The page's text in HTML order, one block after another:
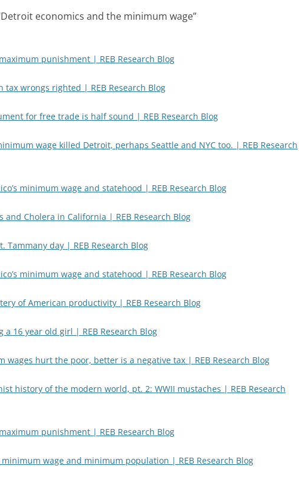
Detroit economics and the minimum wage”
punishment | REB Research Blog
tax wrongs righted | REB Research Blog
for free trade is half sound | REB Research Blog
wage killed Detroit, perhaps Seattle and NYC too. | REB Research
minimum wage and statehood | REB Research Blog
and Cholera in California | REB Research Blog
Tammany day | REB Research Blog
minimum wage and statehood | REB Research Blog
of American productivity | REB Research Blog
a 16 year old girl | REB Research Blog
wages hurt the poor, better is a negative tax | REB Research Blog
history of the modern world, pt. 2: WWII mustaches | REB Research
punishment | REB Research Blog
minimum wage and minimum population | REB Research Blog